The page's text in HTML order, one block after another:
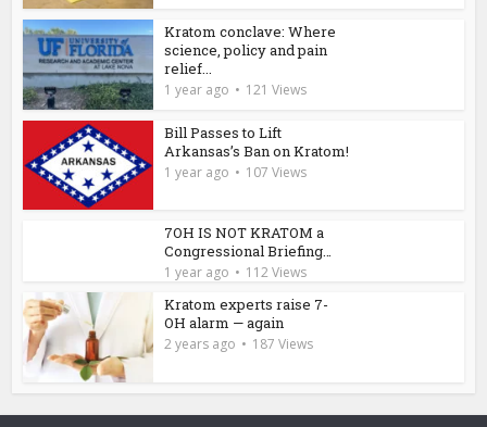
Kratom conclave: Where
science, policy and pain
relief...
1 year ago 121 Views
Bill Passes to Lift
Arkansas’s Ban on Kratom!
1 year ago 107 Views
7OH IS NOT KRATOM a
Congressional Briefing…
1 year ago 112 Views
Kratom experts raise 7-
OH alarm — again
2 years ago 187 Views